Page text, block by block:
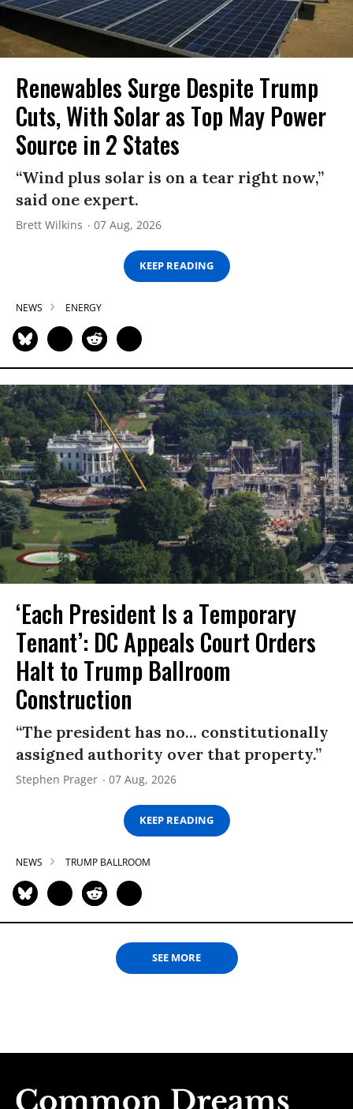
Renewables Surge Despite Trump
Cuts, With Solar as Top May Power
Source in 2 States
“Wind plus solar is on a tear right now,”
said one expert.
Brett Wilkins 07 Aug, 2026
KEEP READING
NEWS ENERGY
‘Each President Is a Temporary
Tenant’: DC Appeals Court Orders
Halt to Trump Ballroom
Construction
“The president has no... constitutionally
assigned authority over that property.”
Stephen Prager 07 Aug, 2026
KEEP READING
NEWS TRUMP BALLROOM
SEE MORE